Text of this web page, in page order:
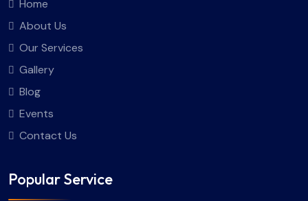
Home
About Us
Our Services
Gallery
Blog
Events
Contact Us
Popular Service